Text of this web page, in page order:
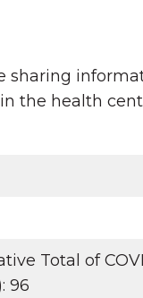
the health
Total of
96